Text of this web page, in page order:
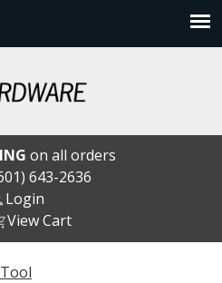
on all orders
643-2636
Login
View Cart